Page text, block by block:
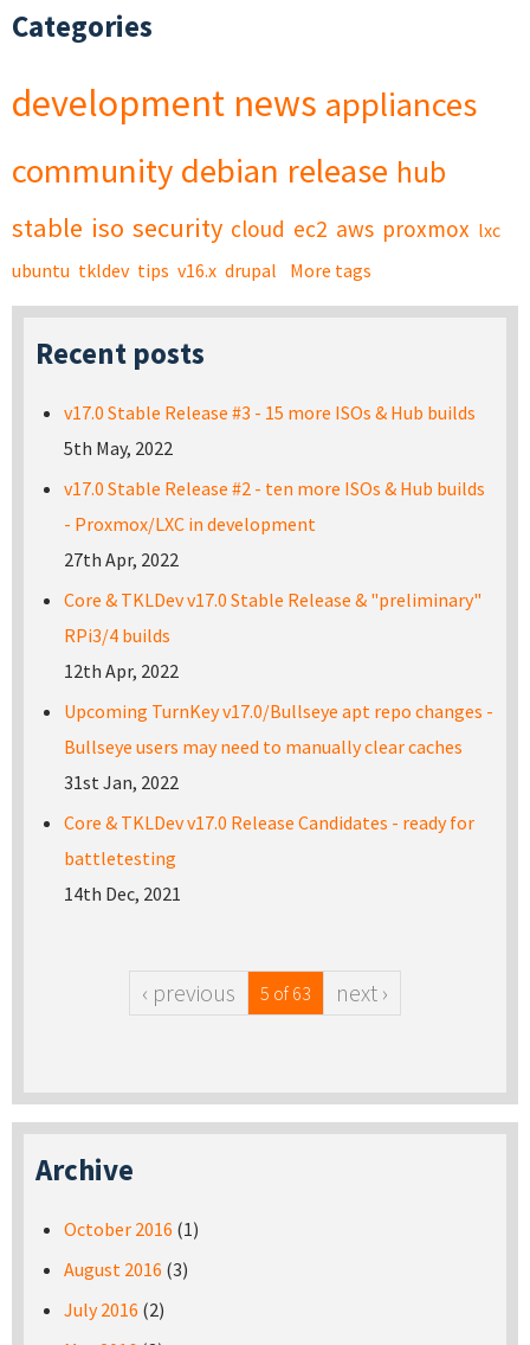
Categories
development news appliances
community debian release hub
stable iso security cloud ec2 aws proxmox lxc
ubuntu tkldev tips v16.x drupal More tags
Recent posts
v17.0 Stable Release #3 - 15 more ISOs & Hub builds
5th May, 2022
v17.0 Stable Release #2 - ten more ISOs & Hub builds
- Proxmox/LXC in development
27th Apr, 2022
Core & TKLDev v17.0 Stable Release & "preliminary"
RPi3/4 builds
12th Apr, 2022
Upcoming TurnKey v17.0/Bullseye apt repo changes -
Bullseye users may need to manually clear caches
31st Jan, 2022
Core & TKLDev v17.0 Release Candidates - ready for
battletesting
14th Dec, 2021
‹ previous 5 of 63 next ›
Archive
October 2016 (1)
August 2016 (3)
July 2016 (2)